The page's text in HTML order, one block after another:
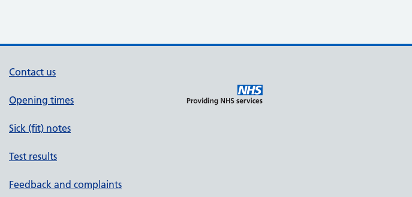
Contact us
Opening times
Sick (fit) notes
Test results
Feedback and complaints